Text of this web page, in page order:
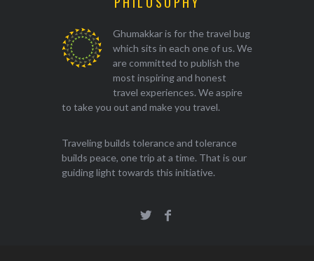
Ghumakkar is for the travel bug
which sits in each one of us. We
are committed to publish the
most inspiring and honest
travel experiences. We aspire
to take you out and make you travel.
Traveling builds tolerance and tolerance
builds peace, one trip at a time. That is our
guiding light towards this initiative.